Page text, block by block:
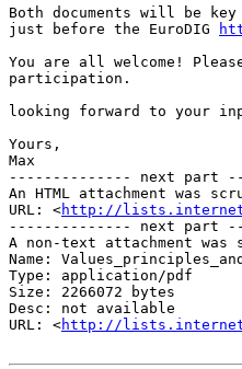
Both documents will be
just before the EuroDIG
You are all welcome!
participation.
looking forward to your
Yours,
Max
-------------- next part
An HTML attachment was
URL: <http://
-------------- next part
A non-text attachment was
Name:
Type: application/pdf
Size: 2266072 bytes
Desc: not available
URL: <http://